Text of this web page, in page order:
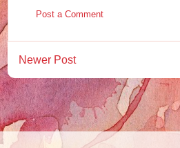
Post a Comment
Newer Post